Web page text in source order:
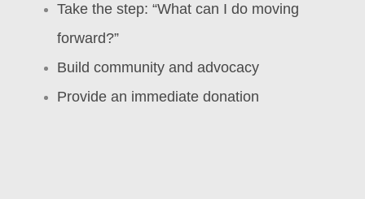
Take the step: “What can I do moving
forward?”
Build community and advocacy
Provide an immediate donation